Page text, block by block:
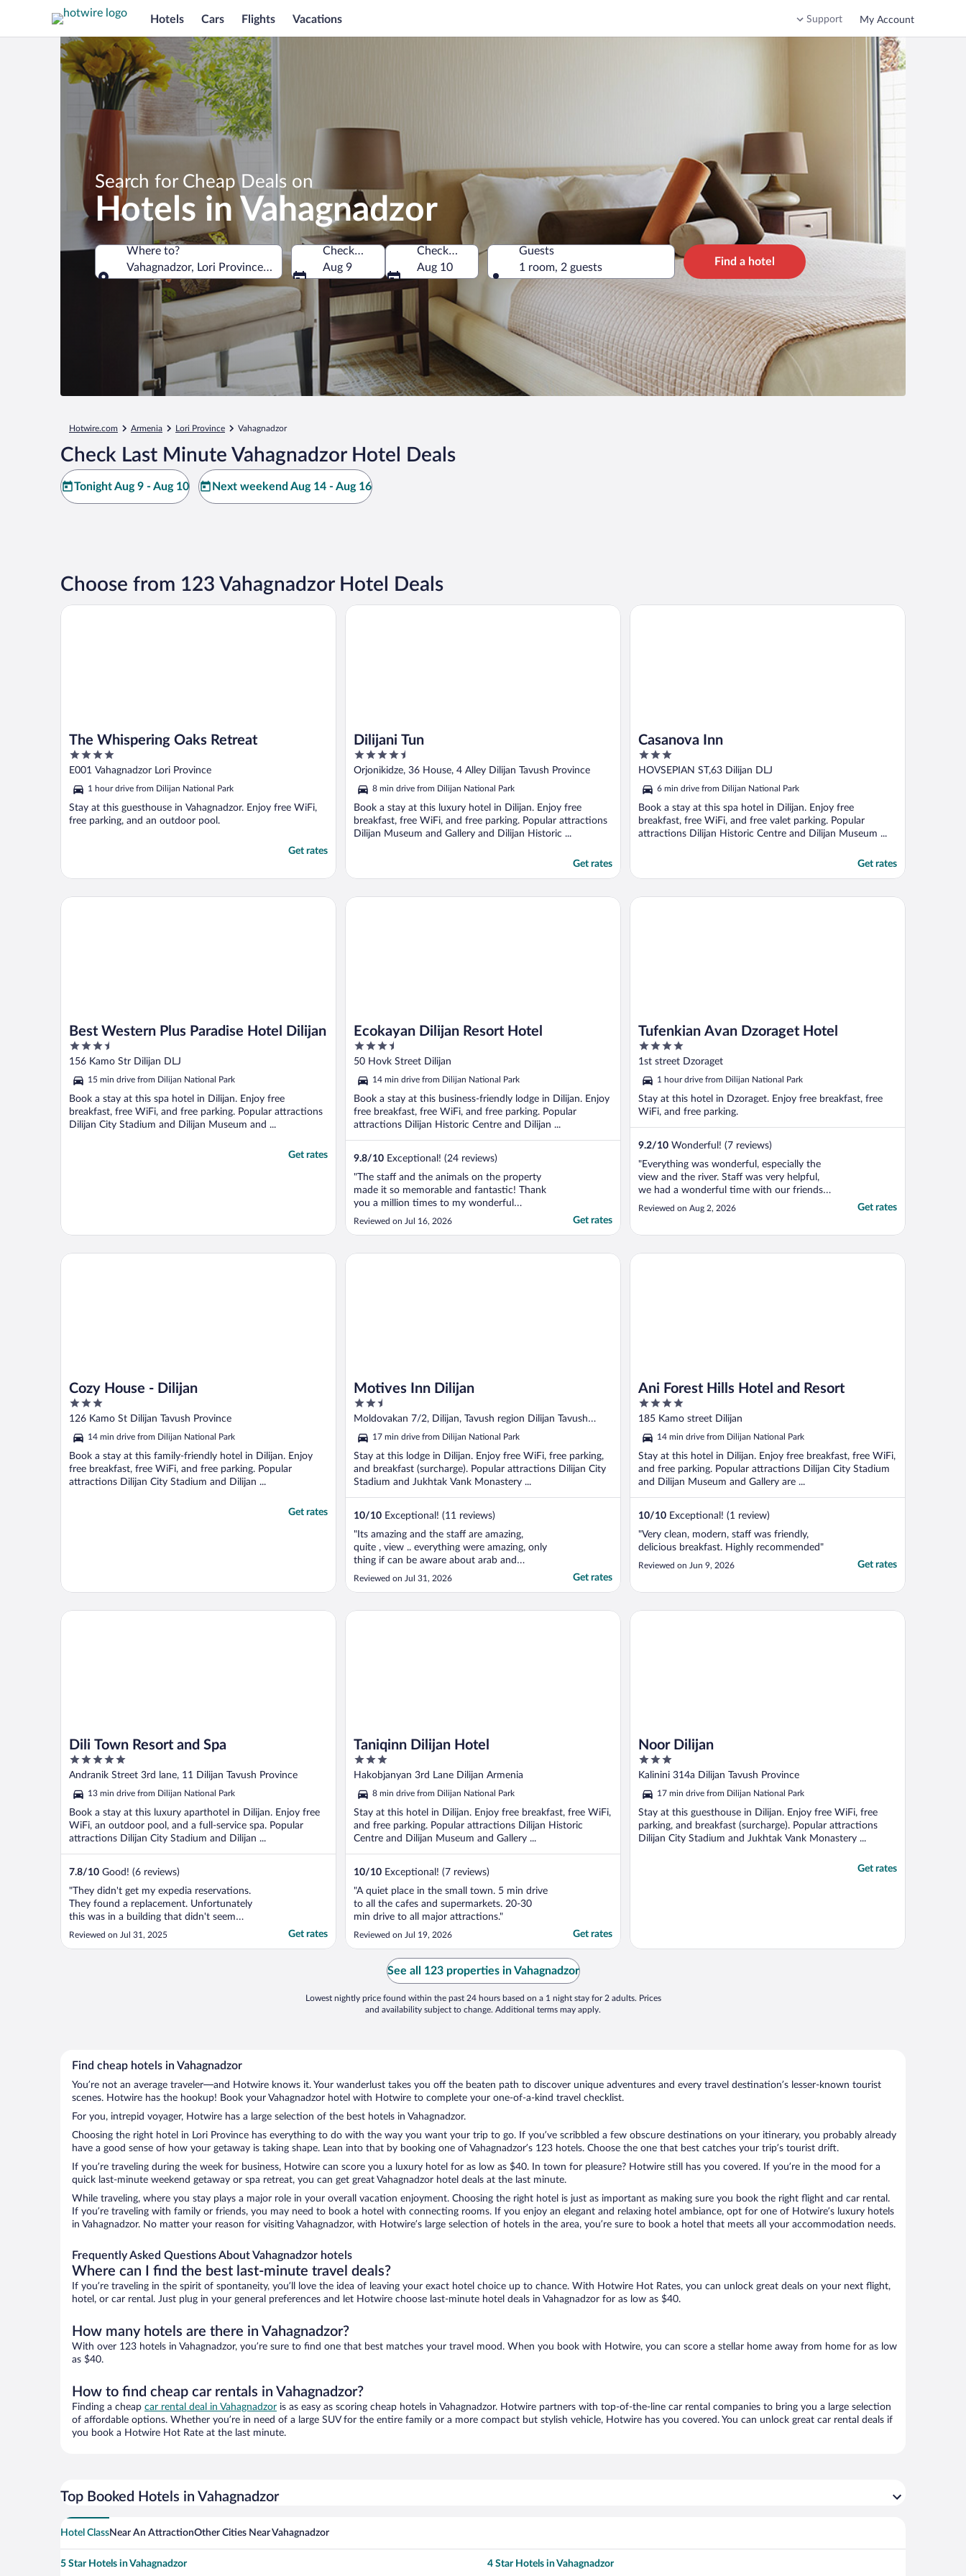
Hotels Cars Flights Vacations Support My Account
Search for Cheap Deals on
Hotels in Vahagnadzor
Where to?
Vahagnadzor, Lori Province, Armenia
Where to?
Check-in
Aug 9
Check-out
Aug 10
Guests
1 room, 2 guests
Find a hotel
Hotwire.com Armenia Lori Province Vahagnadzor
Check Last Minute Vahagnadzor Hotel Deals
Tonight Aug 9 - Aug 10 Next weekend Aug 14 - Aug 16
Choose from 123 Vahagnadzor Hotel Deals
The Whispering Oaks Retreat
4
out
5
E001 Vahagnadzor Lori Province
1 hour drive from Dilijan National Park
Stay at this guesthouse in Vahagnadzor. Enjoy free WiFi,
free parking, and an outdoor pool.
Get rates
The Whispering Oaks Retreat
Dilijani Tun
4.5
out
5
Orjonikidze, 36 House, 4 Alley Dilijan Tavush Province
8 min drive from Dilijan National Park
Book a stay at this luxury hotel in Dilijan. Enjoy free
breakfast, free WiFi, and free parking. Popular attractions
Dilijan Museum and Gallery and Dilijan Historic ...
Get rates
Dilijani Tun
Casanova Inn
3
out
5
HOVSEPIAN ST,63 Dilijan DLJ
6 min drive from Dilijan National Park
Book a stay at this spa hotel in Dilijan. Enjoy free
breakfast, free WiFi, and free valet parking. Popular
attractions Dilijan Historic Centre and Dilijan Museum ...
Get rates
Casanova Inn
Best Western Plus Paradise Hotel Dilijan
3.5
out
5
156 Kamo Str Dilijan DLJ
15 min drive from Dilijan National Park
Book a stay at this spa hotel in Dilijan. Enjoy free
breakfast, free WiFi, and free parking. Popular attractions
Dilijan City Stadium and Dilijan Museum and ...
Get rates
Best Western Plus Paradise Hotel Dilijan
Ecokayan Dilijan Resort Hotel
3.5
out
5
50 Hovk Street Dilijan
14 min drive from Dilijan National Park
Book a stay at this business-friendly lodge in Dilijan. Enjoy
free breakfast, free WiFi, and free parking. Popular
attractions Dilijan Historic Centre and Dilijan ...
9.8/10 Exceptional! (24 reviews)
"The staff and the animals on the property
made it so memorable and fantastic! Thank
you a million times to my wonderful
Armenian brothers and sisters. God bless
Reviewed on Jul 16, 2026 Get rates
Ecokayan Dilijan Resort Hotel
Tufenkian Avan Dzoraget Hotel
4
out
5
1st street Dzoraget
1 hour drive from Dilijan National Park
Stay at this hotel in Dzoraget. Enjoy free breakfast, free
WiFi, and free parking.
9.2/10 Wonderful! (7 reviews)
"Everything was wonderful, especially the
view and the river. Staff was very helpful,
we had a wonderful time with our friends
and kids, Thanks Tufenkian !!!"
Reviewed on Aug 2, 2026 Get rates
Tufenkian Avan Dzoraget Hotel
Cozy House - Dilijan
3
out
5
126 Kamo St Dilijan Tavush Province
14 min drive from Dilijan National Park
Book a stay at this family-friendly hotel in Dilijan. Enjoy
free breakfast, free WiFi, and free parking. Popular
attractions Dilijan City Stadium and Dilijan ...
Get rates
Cozy House - Dilijan
Motives Inn Dilijan
2.5
out
5
Moldovakan 7/2, Dilijan, Tavush region Dilijan Tavush
Province17 min drive from Dilijan National Park
Stay at this lodge in Dilijan. Enjoy free WiFi, free parking,
and breakfast (surcharge). Popular attractions Dilijan City
Stadium and Jukhtak Vank Monastery ...
10/10 Exceptional! (11 reviews)
"Its amazing and the staff are amazing,
quite , view .. everything were amazing, only
thing if can be aware about arab and
Muslims foods will be better"
Reviewed on Jul 31, 2026 Get rates
Motives Inn Dilijan
Ani Forest Hills Hotel and Resort
4
out
5
185 Kamo street Dilijan
14 min drive from Dilijan National Park
Stay at this hotel in Dilijan. Enjoy free breakfast, free WiFi,
and free parking. Popular attractions Dilijan City Stadium
and Dilijan Museum and Gallery are ...
10/10 Exceptional! (1 review)
"Very clean, modern, staff was friendly,
delicious breakfast. Highly recommended"
Reviewed on Jun 9, 2026 Get rates
Ani Forest Hills Hotel and Resort
Dili Town Resort and Spa
5
out
of
5
Andranik Street 3rd lane, 11 Dilijan Tavush Province
13 min drive from Dilijan National Park
Book a stay at this luxury aparthotel in Dilijan. Enjoy free
WiFi, an outdoor pool, and a full-service spa. Popular
attractions Dilijan City Stadium and Dilijan ...
7.8/10 Good! (6 reviews)
"They didn't get my expedia reservations.
They found a replacement. Unfortunately
this was in a building that didn't seem
finished. AC didn't work. It was beyond hot
Reviewed on Jul 31, 2025 Get rates
Dili Town Resort and Spa
Taniqinn Dilijan Hotel
3
out
of
5
Hakobjanyan 3rd Lane Dilijan Armenia
8 min drive from Dilijan National Park
Stay at this hotel in Dilijan. Enjoy free breakfast, free WiFi,
and free parking. Popular attractions Dilijan Historic
Centre and Dilijan Museum and Gallery ...
10/10 Exceptional! (7 reviews)
"A quiet place in the small town. 5 min drive
to all the cafes and supermarkets. 20-30
min drive to all major attractions."
Reviewed on Jul 19, 2026 Get rates
Taniqinn Dilijan Hotel
Noor Dilijan
3
out
of
5
Kalinini 314a Dilijan Tavush Province
17 min drive from Dilijan National Park
Stay at this guesthouse in Dilijan. Enjoy free WiFi, free
parking, and breakfast (surcharge). Popular attractions
Dilijan City Stadium and Jukhtak Vank Monastery ...
Get rates
Noor Dilijan
See all 123 properties in Vahagnadzor
Lowest nightly price found within the past 24 hours based on a 1 night stay for 2 adults. Prices
and availability subject to change. Additional terms may apply.
Find cheap hotels in Vahagnadzor
You’re not an average traveler—and Hotwire knows it. Your wanderlust takes you off the beaten path to discover unique adventures and every travel destination’s lesser-known tourist
scenes. Hotwire has the hookup! Book your Vahagnadzor hotel with Hotwire to complete your one-of-a-kind travel checklist.
For you, intrepid voyager, Hotwire has a large selection of the best hotels in Vahagnadzor.
Choosing the right hotel in Lori Province has everything to do with the way you want your trip to go. If you’ve scribbled a few obscure destinations on your itinerary, you probably already
have a good sense of how your getaway is taking shape. Lean into that by booking one of Vahagnadzor’s 123 hotels. Choose the one that best catches your trip’s tourist drift.
If you’re traveling during the week for business, Hotwire can score you a luxury hotel for as low as $40. In town for pleasure? Hotwire still has you covered. If you’re in the mood for a
quick last-minute weekend getaway or spa retreat, you can get great Vahagnadzor hotel deals at the last minute.
While traveling, where you stay plays a major role in your overall vacation enjoyment. Choosing the right hotel is just as important as making sure you book the right flight and car rental.
If you’re traveling with family or friends, you may need to book a hotel with connecting rooms. If you enjoy an elegant and relaxing hotel ambiance, opt for one of Hotwire’s luxury hotels
in Vahagnadzor. No matter your reason for visiting Vahagnadzor, with Hotwire’s large selection of hotels in the area, you’re sure to book a hotel that meets all your accommodation needs.
Frequently Asked Questions About Vahagnadzor hotels
Where can I find the best last-minute travel deals?
If you’re traveling in the spirit of spontaneity, you’ll love the idea of leaving your exact hotel choice up to chance. With Hotwire Hot Rates, you can unlock great deals on your next flight,
hotel, or car rental. Just plug in your general preferences and let Hotwire choose last-minute hotel deals in Vahagnadzor for as low as $40.
How many hotels are there in Vahagnadzor?
With over 123 hotels in Vahagnadzor, you’re sure to find one that best matches your travel mood. When you book with Hotwire, you can score a stellar home away from home for as low
as $40.
How to find cheap car rentals in Vahagnadzor?
Finding a cheap car rental deal in Vahagnadzor is as easy as scoring cheap hotels in Vahagnadzor. Hotwire partners with top-of-the-line car rental companies to bring you a large selection
of affordable options. Whether you’re in need of a large SUV for the entire family or a more compact but stylish vehicle, Hotwire has you covered. You can unlock great car rental deals if
you book a Hotwire Hot Rate at the last minute.
Top Booked Hotels in Vahagnadzor
Hotel ClassNear An AttractionOther Cities Near Vahagnadzor
5 Star Hotels in Vahagnadzor 4 Star Hotels in Vahagnadzor